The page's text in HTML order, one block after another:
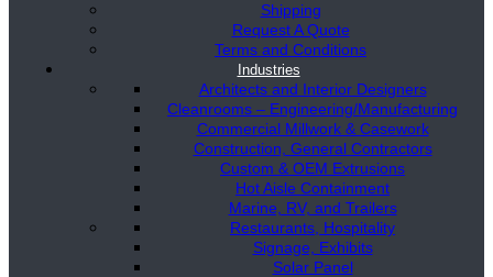
Shipping
Request A Quote
Terms and Conditions
Industries
Architects and Interior Designers
Cleanrooms – Engineering/Manufacturing
Commercial Millwork & Casework
Construction, General Contractors
Custom & OEM Extrusions
Hot Aisle Containment
Marine, RV, and Trailers
Restaurants, Hospitality
Signage, Exhibits
Solar Panel